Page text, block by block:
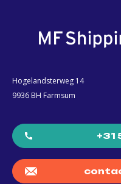
Hogelandsterweg 14
9936 BH Farmsum
+31